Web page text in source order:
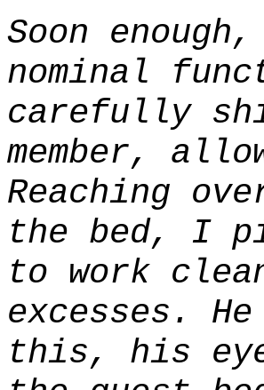
Soon
nominal
carefully
member,
Reaching
the bed, I
to work
excesses.
this, his